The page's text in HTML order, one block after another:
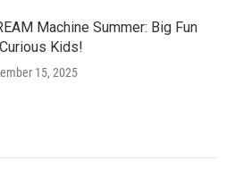
Machine Summer: Big Fun
Kids!
15, 2025